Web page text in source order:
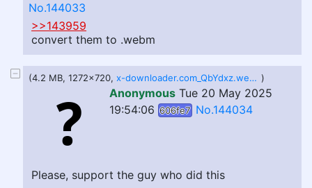
No.144033
>>143959
convert them to .webm
(4.2 MB, 1272x720, x-downloader.com_QbYdxz.webm )
Anonymous Tue 20 May 2025
19:54:06 606fe7 No.144034
Please, support the guy who did this